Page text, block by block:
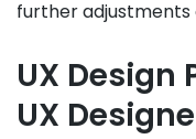
further
UX Design
UX